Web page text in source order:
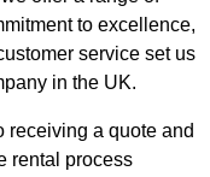
to excellence,
service set us
in the UK.
receiving a quote and
rental process